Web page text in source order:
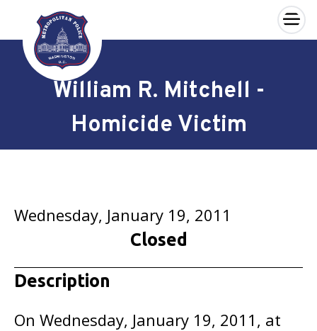
Skip to main content
×
William R. Mitchell -
Homicide Victim
Wednesday, January 19, 2011
Closed
Description
On Wednesday, January 19, 2011, at